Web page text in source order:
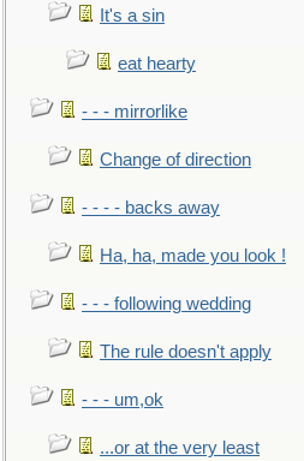
It's a sin
eat hearty
- - - mirrorlike
Change of direction
- - - - backs away
Ha, ha, made you look !
- - - following wedding
The rule doesn't apply
- - - um,ok
...or at the very least